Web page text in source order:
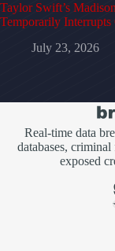
Taylor Swift’s
Temporarily Interrupts
July 23, 2026
Real-time data
databases,
exposed